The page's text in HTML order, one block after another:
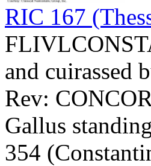
RIC 167
and cuirassed
Rev:
Gallus
354